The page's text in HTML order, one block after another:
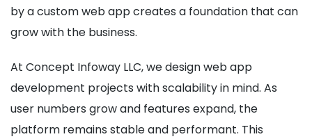
by a custom web app creates a foundation that can
grow with the business.
At Concept Infoway LLC, we design web app
development projects with scalability in mind. As
user numbers grow and features expand, the
platform remains stable and performant. This